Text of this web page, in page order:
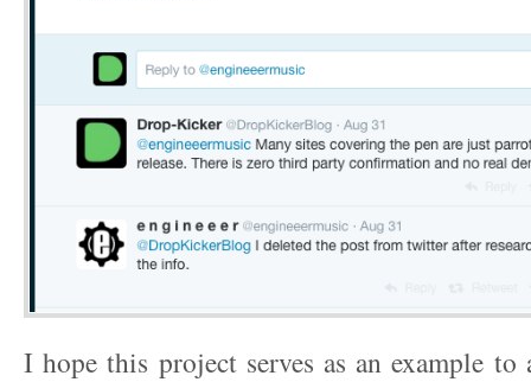
I hope this project serves as an example